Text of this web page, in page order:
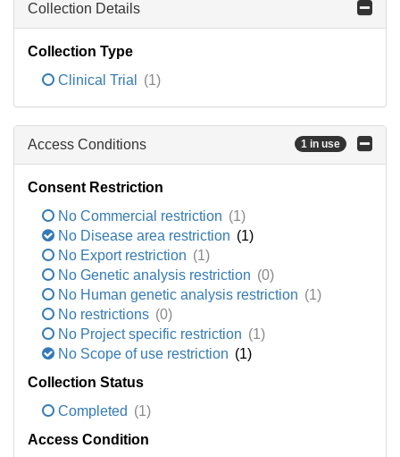
Collection Details
Collection Type
Clinical Trial
(1)
Access Conditions 1 in use
Consent Restriction
No Commercial restriction (1)
No Disease area restriction (1)
No Export restriction (1)
No Genetic analysis restriction (0)
No Human genetic analysis restriction (1)
No restrictions (0)
No Project specific restriction (1)
No Scope of use restriction (1)
Collection Status
Completed (1)
Access Condition